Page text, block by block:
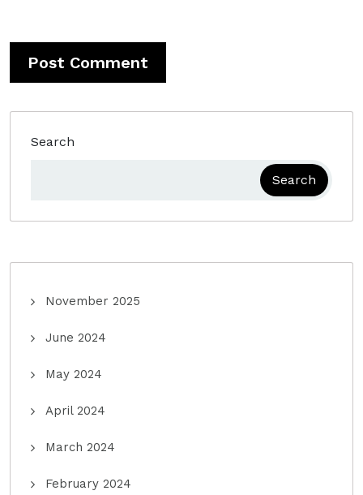
Search
Search
November 2025
June 2024
May 2024
April 2024
March 2024
February 2024